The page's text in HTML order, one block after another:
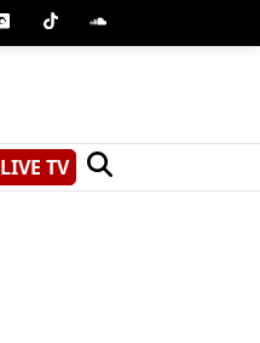
LIVE TV